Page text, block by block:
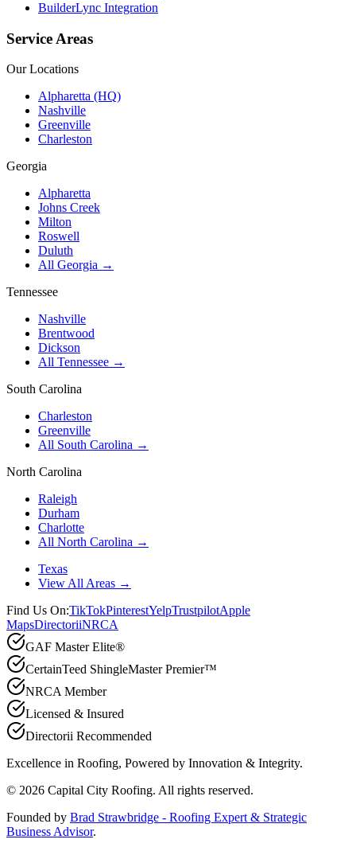
BuilderLync Integration
Service Areas
Our Locations
Alpharetta (HQ)
Nashville
Greenville
Charleston
Georgia
Alpharetta
Johns Creek
Milton
Roswell
Duluth
All Georgia →
Tennessee
Nashville
Brentwood
Dickson
All Tennessee →
South Carolina
Charleston
Greenville
All South Carolina →
North Carolina
Raleigh
Durham
Charlotte
All North Carolina →
Texas
View All Areas →
Find Us On:TikTokPinterestYelpTrustpilotApple
MapsDirectoriiNRCA
GAF Master Elite®
CertainTeed ShingleMaster Premier™
NRCA Member
Licensed & Insured
Directorii Recommended
Excellence in Roofing, Powered by Innovation & Integrity.
© 2026 Capital City Roofing. All rights reserved.
Founded by Brad Strawbridge - Roofing Expert & Strategic
Business Advisor.